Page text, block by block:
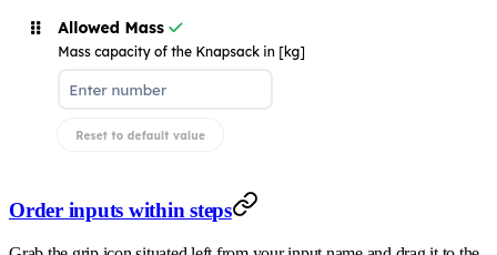
Order inputs within steps